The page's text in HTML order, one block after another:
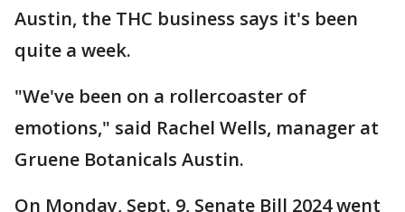
Austin, the THC business says it's been
quite a week.
"We've been on a rollercoaster of
emotions," said Rachel Wells, manager at
Gruene Botanicals Austin.
On Monday, Sept. 9, Senate Bill 2024 went